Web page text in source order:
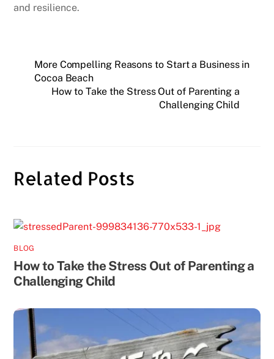
and resilience.
More Compelling Reasons to Start a Business in
Cocoa Beach
How to Take the Stress Out of Parenting a
Challenging Child
Related Posts
BLOG
How to Take the Stress Out of Parenting a
Challenging Child